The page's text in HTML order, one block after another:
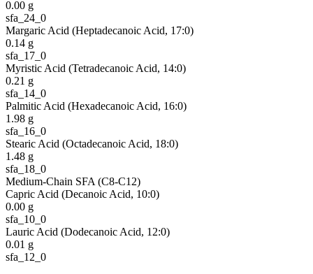
0.00 g
sfa_24_0
Margaric Acid (Heptadecanoic Acid, 17:0)
0.14 g
sfa_17_0
Myristic Acid (Tetradecanoic Acid, 14:0)
0.21 g
sfa_14_0
Palmitic Acid (Hexadecanoic Acid, 16:0)
1.98 g
sfa_16_0
Stearic Acid (Octadecanoic Acid, 18:0)
1.48 g
sfa_18_0
Medium-Chain SFA (C8-C12)
Capric Acid (Decanoic Acid, 10:0)
0.00 g
sfa_10_0
Lauric Acid (Dodecanoic Acid, 12:0)
0.01 g
sfa_12_0